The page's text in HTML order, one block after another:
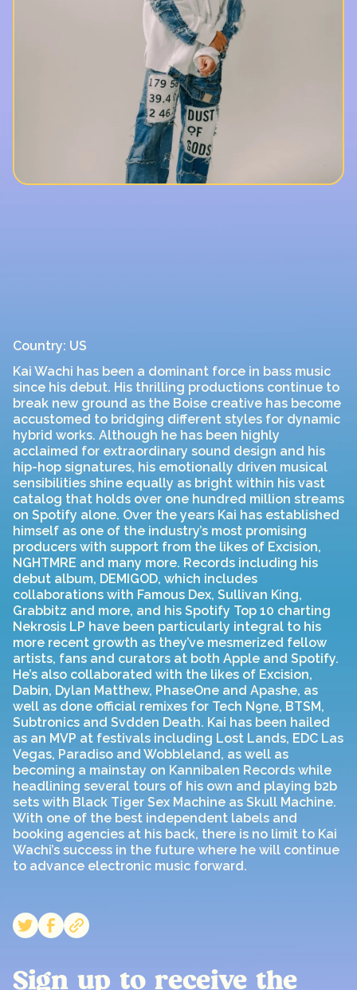
Country: US
Kai Wachi has been a dominant force in bass music
since his debut. His thrilling productions continue to
break new ground as the Boise creative has become
accustomed to bridging different styles for dynamic
hybrid works. Although he has been highly
acclaimed for extraordinary sound design and his
hip-hop signatures, his emotionally driven musical
sensibilities shine equally as bright within his vast
catalog that holds over one hundred million streams
on Spotify alone. Over the years Kai has established
himself as one of the industry’s most promising
producers with support from the likes of Excision,
NGHTMRE and many more. Records including his
debut album, DEMIGOD, which includes
collaborations with Famous Dex, Sullivan King,
Grabbitz and more, and his Spotify Top 10 charting
Nekrosis LP have been particularly integral to his
more recent growth as they’ve mesmerized fellow
artists, fans and curators at both Apple and Spotify.
He’s also collaborated with the likes of Excision,
Dabin, Dylan Matthew, PhaseOne and Apashe, as
well as done official remixes for Tech N9ne, BTSM,
Subtronics and Svdden Death. Kai has been hailed
as an MVP at festivals including Lost Lands, EDC Las
Vegas, Paradiso and Wobbleland, as well as
becoming a mainstay on Kannibalen Records while
headlining several tours of his own and playing b2b
sets with Black Tiger Sex Machine as Skull Machine.
With one of the best independent labels and
booking agencies at his back, there is no limit to Kai
Wachi’s success in the future where he will continue
to advance electronic music forward.
Sign up to receive the